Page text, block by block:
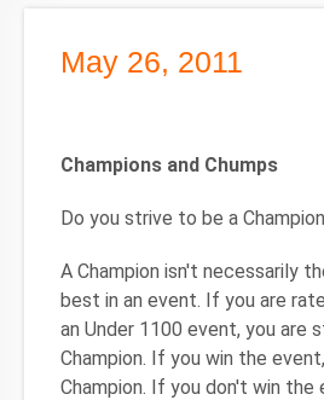
May 26, 2011
Champions and Chumps
Do you strive to be a
A Champion isn't necessarily
best in an event. If you are
an Under 1100 event, you are
Champion. If you win the
Champion. If you don't win the